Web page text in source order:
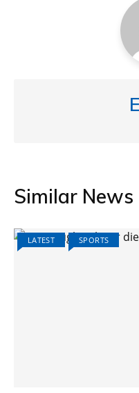
Similar News
LATEST SPORTS